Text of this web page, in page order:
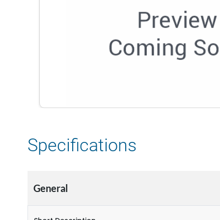
Specifications
General